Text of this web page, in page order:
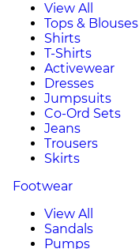
View All
Tops & Blouses
Shirts
T-Shirts
Activewear
Dresses
Jumpsuits
Co-Ord Sets
Jeans
Trousers
Skirts
Footwear
View All
Sandals
Pumps